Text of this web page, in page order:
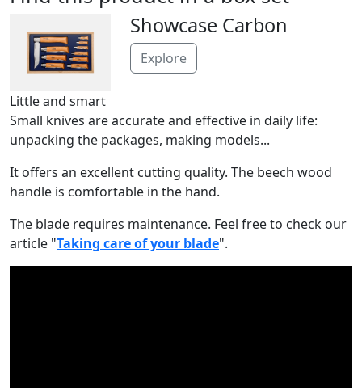
Showcase Carbon
Explore
Little and smart
Small knives are accurate and effective in daily life:
unpacking the packages, making models...
It offers an excellent cutting quality. The beech wood
handle is comfortable in the hand.
The blade requires maintenance. Feel free to check our
article "Taking care of your blade".